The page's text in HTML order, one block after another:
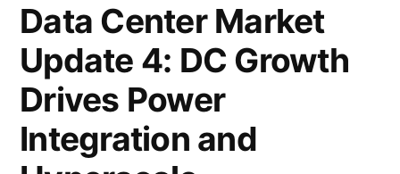
Data Center Market
Update 4: DC Growth
Drives Power
Integration and